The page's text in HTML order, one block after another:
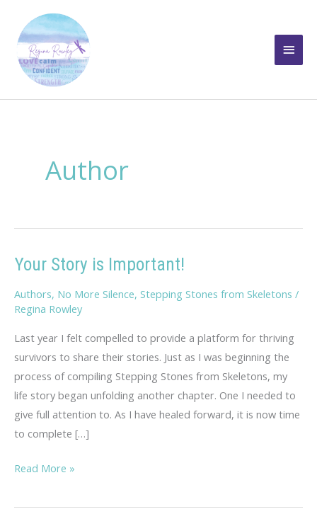
content
Main
Author
Your Story is Important!
Authors, No More Silence, Stepping Stones from Skeletons /
Regina Rowley
Last year I felt compelled to provide a platform for thriving
survivors to share their stories. Just as I was beginning the
process of compiling Stepping Stones from Skeletons, my
life story began unfolding another chapter. One I needed to
give full attention to. As I have healed forward, it is now time
to complete […]
Your
is
Read More »